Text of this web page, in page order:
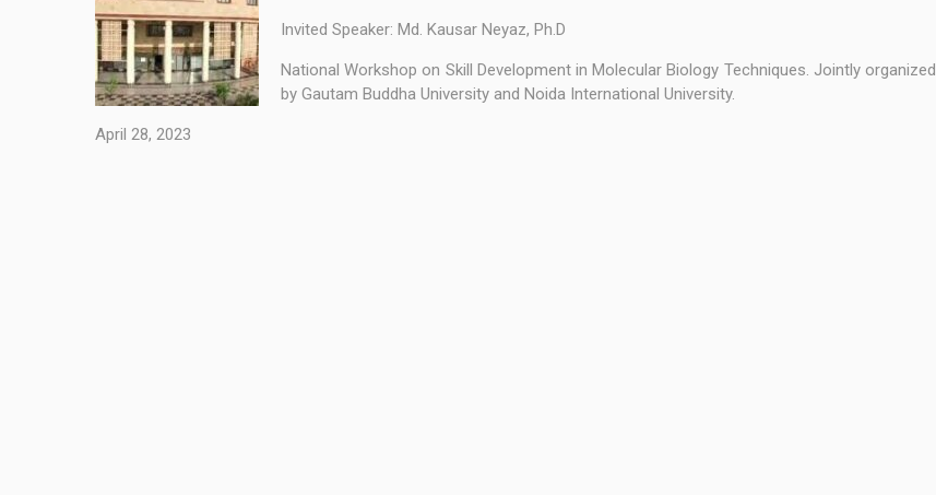
Invited Speaker: Md. Kausar Neyaz, Ph.D
National Workshop on Skill Development in Molecular Biology Techniques. Jointly organized
by Gautam Buddha University and Noida International University.
April 28, 2023